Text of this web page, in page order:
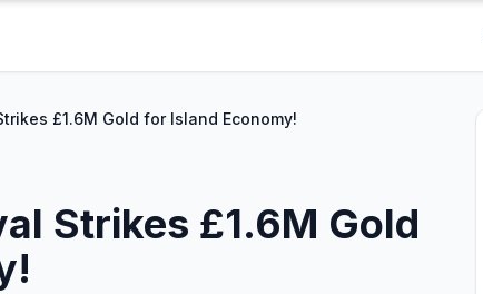
£1.6M Gold for Island Economy!
Strikes £1.6M Gold